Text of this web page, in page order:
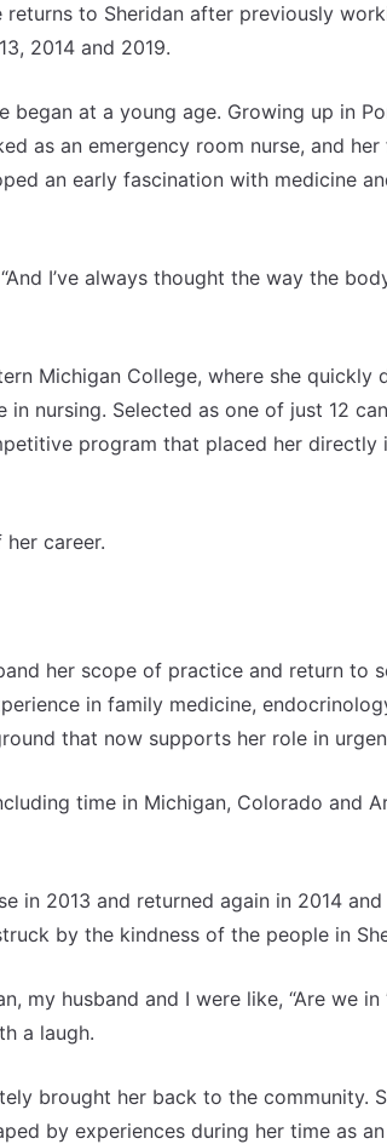
returns to Sheridan after previously
2014 and 2019.
began at a young age. Growing up in
as an emergency room nurse, and her
an early fascination with medicine
I’ve always thought the way the
Michigan College, where she quickly
in nursing. Selected as one of just 12
program that placed her directly
career.
her scope of practice and return to
in family medicine,
that now supports her role in
time in Michigan, Colorado and
in 2013 and returned again in 2014
by the kindness of the people in
my husband and I were like, “Are we in
a laugh.
brought her back to the community.
by experiences during her time as